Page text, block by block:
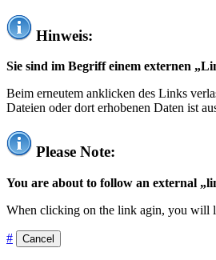
Hinweis:
Sie sind im Begriff einem externen
Beim erneutem anklicken des Links
Dateien oder dort erhobenen Daten ist
Please Note:
You are about to follow an external
When clicking on the link agin, you will
# Cancel